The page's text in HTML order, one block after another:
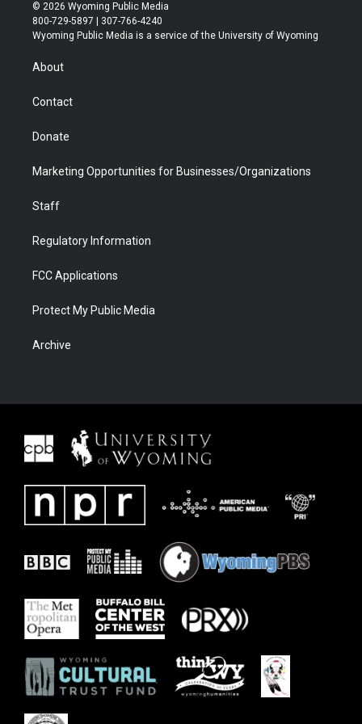
t
t
r
t
a
t
u
b
b
e
© 2026 Wyoming Public Media
800-729-5897 | 307-766-4240
Wyoming Public Media is a service of the University of Wyoming
About
Contact
Donate
Marketing Opportunities for Businesses/Organizations
Staff
Regulatory Information
FCC Applications
Protect My Public Media
Archive